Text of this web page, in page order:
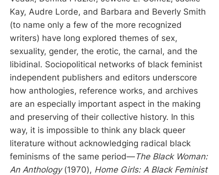
Kay, Audre Lorde, and Barbara and Beverly Smith
(to name only a few of the more recognized
writers) have long explored themes of sex,
sexuality, gender, the erotic, the carnal, and the
libidinal. Sociopolitical networks of black feminist
independent publishers and editors underscore
how anthologies, reference works, and archives
are an especially important aspect in the making
and preserving of their collective history. In this
way, it is impossible to think any black queer
literature without acknowledging radical black
feminisms of the same period—The Black Woman:
An Anthology(1970), Home Girls: A Black Feminist